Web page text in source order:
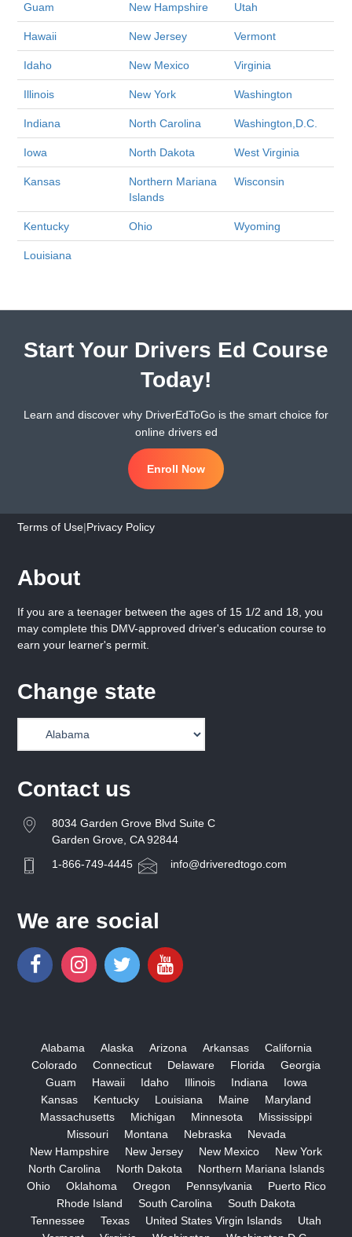
Guam New Hampshire Utah
Hawaii New Jersey Vermont
Idaho New Mexico Virginia
Illinois New York Washington
Indiana North Carolina Washington,D.C.
Iowa North Dakota West Virginia
Kansas
Northern Mariana
Islands
Wisconsin
Kentucky Ohio Wyoming
Louisiana
Start Your Drivers Ed Course
Today!
Learn and discover why DriverEdToGo is the smart choice for
online drivers ed
Enroll Now
Terms of Use|Privacy Policy
About
If you are a teenager between the ages of 15 1/2 and 18, you
may complete this DMV-approved driver's education course to
earn your learner's permit.
Change state
Contact us
8034 Garden Grove Blvd Suite C
Garden Grove, CA 92844
1-866-749-4445
info@driveredtogo.com
We are social
Alabama Alaska Arizona Arkansas
California
Colorado
Connecticut Delaware Florida
Georgia
Guam
Hawaii Idaho Illinois Indiana
Iowa
Kansas
Kentucky Louisiana Maine
Maryland
Massachusetts
Michigan Minnesota
Mississippi
Missouri
Montana Nebraska
Nevada
New Hampshire
New Jersey New Mexico
New York
North Carolina
North Dakota
Northern Mariana Islands
Ohio
Oklahoma Oregon Pennsylvania
Puerto Rico
Rhode Island
South Carolina
South Dakota
Tennessee
Texas United States Virgin Islands
Utah